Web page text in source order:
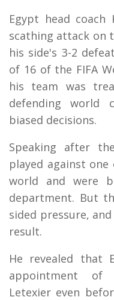
Egypt head coach
scathing attack on
his side's 3-2
of 16 of the FIFA
his team was
defending world
biased decisions.
Speaking after
played against
world and were
department. But
sided pressure,
result.
He revealed that
appointment of
Letexier even